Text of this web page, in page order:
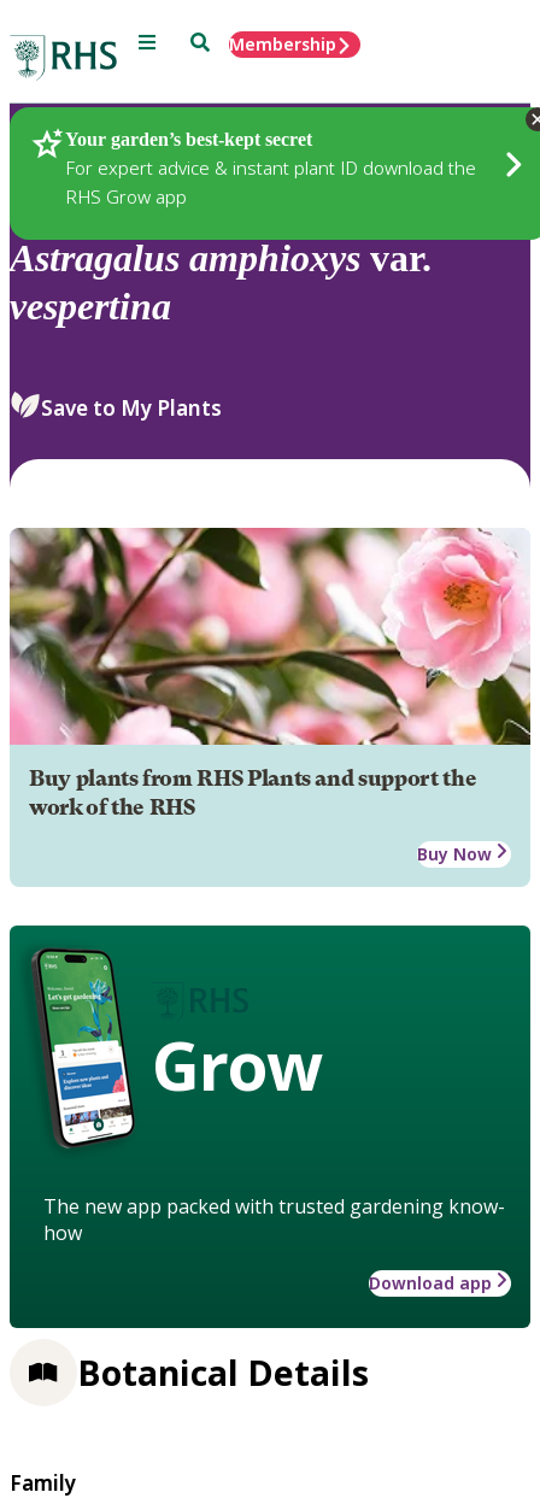
Menu SearchMembership
Your garden’s best-kept secret
For expert advice & instant plant ID download the
RHS Grow app
Plants
Astragalus amphioxys var.
vespertina
Save to My Plants
Buy plants from RHS Plants and support the
work of the RHS
Buy Now
Grow
The new app packed with trusted gardening know-
how
Download app
Botanical Details
Family